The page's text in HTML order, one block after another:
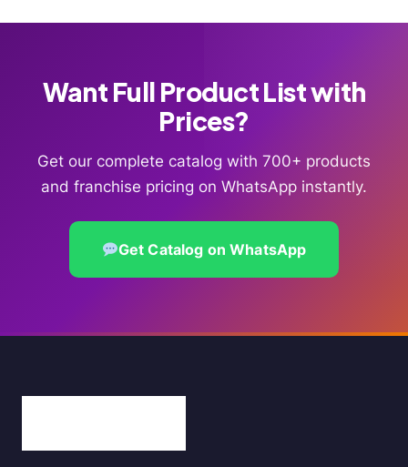
Want Full Product List with
Prices?
Get our complete catalog with 700+ products
and franchise pricing on WhatsApp instantly.
Get Catalog on WhatsApp